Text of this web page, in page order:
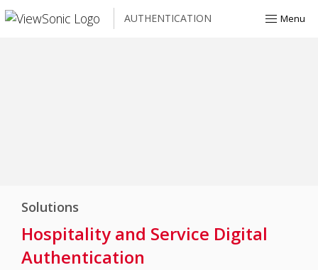
AUTHENTICATION Menu
Solutions
Hospitality and Service Digital
Authentication